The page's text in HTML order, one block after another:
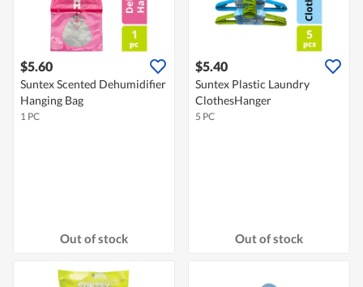
$5.60
Suntex Scented Dehumidifier
Hanging Bag
1 PC
Out of stock
$5.40
Suntex Plastic Laundry
ClothesHanger
5 PC
Out of stock